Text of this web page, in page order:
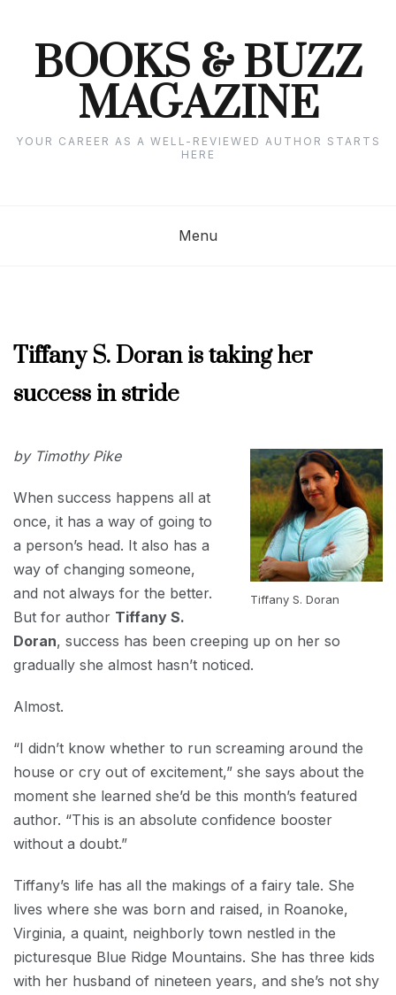
contentBOOKS & BUZZ
MAGAZINE
YOUR CAREER AS A WELL-REVIEWED AUTHOR STARTS
HERE
Menu
INTERVIEWS
NOVEMBER
Tiffany S. Doran is taking her
success in stride
5, 2018
Tiffany S. Doran
by Timothy Pike
When success happens all at
once, it has a way of going to
a person’s head. It also has a
way of changing someone,
and not always for the better.
But for author Tiffany S.
Doran, success has been creeping up on her so
gradually she almost hasn’t noticed.
Almost.
“I didn’t know whether to run screaming around the
house or cry out of excitement,” she says about the
moment she learned she’d be this month’s featured
author. “This is an absolute confidence booster
without a doubt.”
Tiffany’s life has all the makings of a fairy tale. She
lives where she was born and raised, in Roanoke,
Virginia, a quaint, neighborly town nestled in the
picturesque Blue Ridge Mountains. She has three kids
with her husband of nineteen years, and she’s not shy